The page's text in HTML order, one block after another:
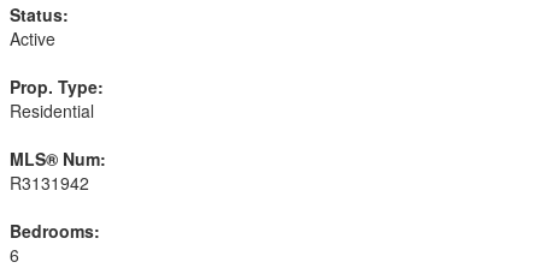
Status:
Active
Prop. Type:
Residential
MLS® Num:
R3131942
Bedrooms:
6